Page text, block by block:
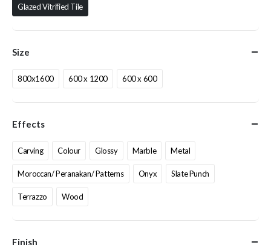
Glazed Vitrified Tile
Size
800x1600 600 x 1200 600 x 600
Effects
Carving Colour Glossy Marble Metal
Moroccan/ Peranakan/ Patterns Onyx Slate Punch
Terrazzo Wood
Finish